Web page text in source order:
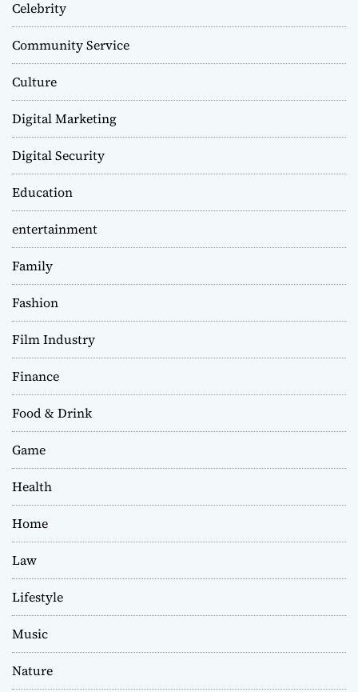
Celebrity
Community Service
Culture
Digital Marketing
Digital Security
Education
entertainment
Family
Fashion
Film Industry
Finance
Food & Drink
Game
Health
Home
Law
Lifestyle
Music
Nature